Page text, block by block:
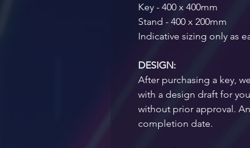
Key - 400 x 400mm
Stand - 400 x 200mm
Indicative sizing only as
DESIGN:
After purchasing a key,
with a design draft for
without prior approval.
completion date.